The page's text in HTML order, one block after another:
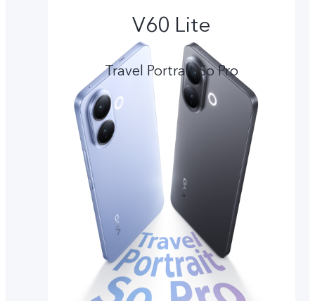
V60 Lite
Travel Portrait So Pro